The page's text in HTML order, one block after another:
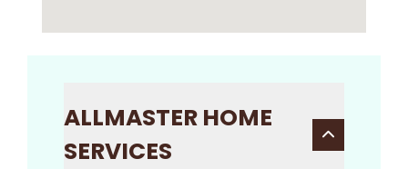
ALLMASTER HOME
SERVICES